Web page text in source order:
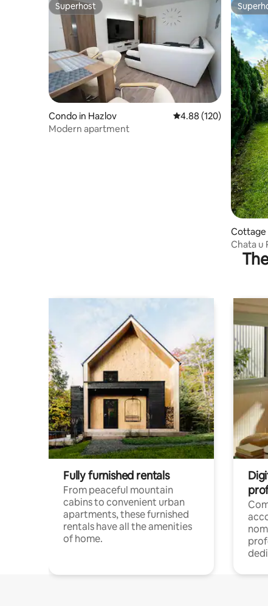
Superhost
Superhost
Condo in Hazlov 4.88 out of 5 average
4.88 (120)
Modern apartment
Cottage
Chata u
Fully furnished rentals
From peaceful mountain
cabins to convenient urban
apartments, these furnished
rentals have all the amenities
of home.